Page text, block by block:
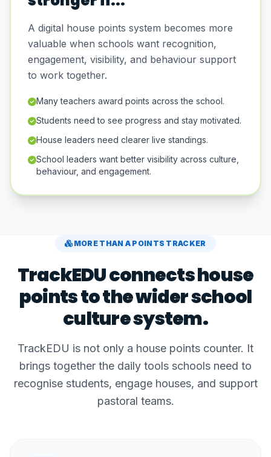
A digital house points system becomes more
valuable when schools want recognition,
engagement, visibility, and behaviour support
to work together.
Many teachers award points across the school.
Students need to see progress and stay motivated.
House leaders need clearer live standings.
School leaders want better visibility across culture,
behaviour, and engagement.
MORE THAN A POINTS TRACKER
TrackEDU connects house
points to the wider school
culture system.
TrackEDU is not only a house points counter. It
brings together the daily tools schools need to
recognise students, engage houses, and support
pastoral teams.